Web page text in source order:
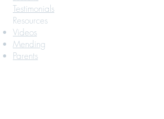
Testimonials
Resources
Videos
Mending
Parents